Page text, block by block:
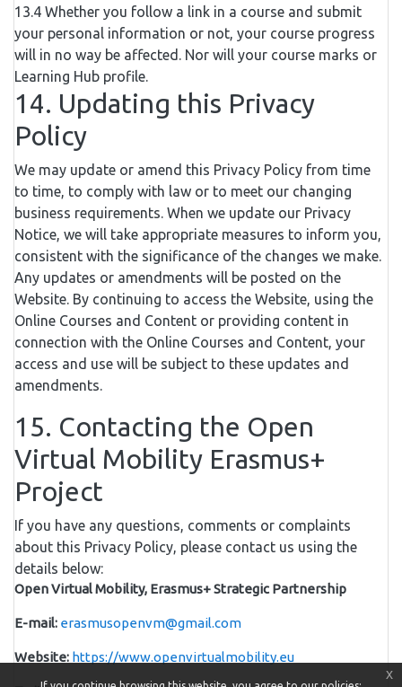
13.4 Whether you follow a link in a course and submit
your personal information or not, your course progress
will in no way be affected. Nor will your course marks or
Learning Hub profile.
14. Updating this Privacy
Policy
We may update or amend this Privacy Policy from time
to time, to comply with law or to meet our changing
business requirements. When we update our Privacy
Notice, we will take appropriate measures to inform you,
consistent with the significance of the changes we make.
Any updates or amendments will be posted on the
Website. By continuing to access the Website, using the
Online Courses and Content or providing content in
connection with the Online Courses and Content, your
access and use will be subject to these updates and
amendments.
15. Contacting the Open
Virtual Mobility Erasmus+
Project
If you have any questions, comments or complaints
about this Privacy Policy, please contact us using the
details below:
Open Virtual Mobility, Erasmus+ Strategic Partnership
E-mail: erasmusopenvm@gmail.com
Website: https://www.openvirtualmobility.eu
x